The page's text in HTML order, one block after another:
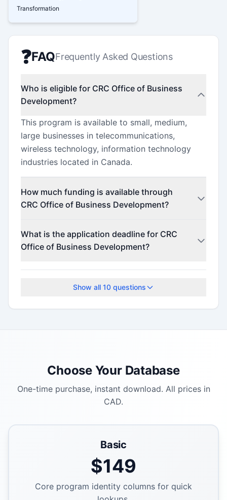
Transformation
❓FAQFrequently Asked Questions
Who is eligible for CRC Office of Business
Development?
This program is available to small, medium,
large businesses in telecommunications,
wireless technology, information technology
industries located in Canada.
How much funding is available through
CRC Office of Business Development?
details.
What is the application deadline for CRC
Office of Business Development?
The application deadline is December 9, 2021.
Show all 10 questions
Choose Your Database
One-time purchase, instant download. All prices in
CAD.
Basic
$149
Core program identity columns for quick